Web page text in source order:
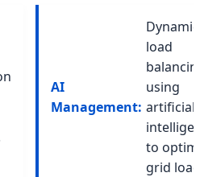
AI
Management:
Dynamic
load
using
artificial
to
grid